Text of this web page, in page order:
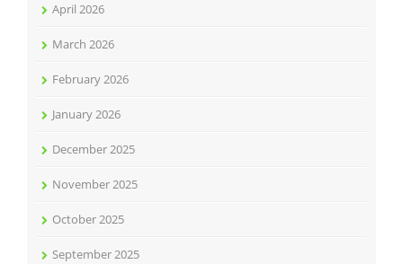
April 2026
March 2026
February 2026
January 2026
December 2025
November 2025
October 2025
September 2025